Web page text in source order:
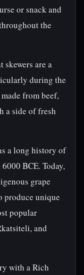
or snack and
the
are a
during the
from beef,
a side of fresh
a long history of
BCE. Today,
grape
produce unique
popular
and
with a Rich